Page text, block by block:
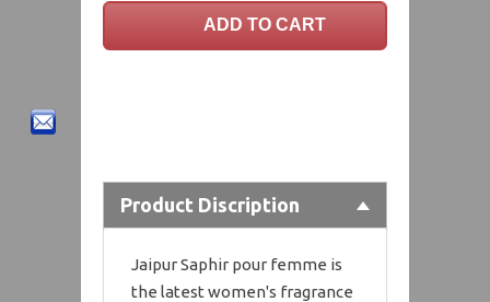
Product Discription
Jaipur Saphir pour femme is
the latest women's fragrance